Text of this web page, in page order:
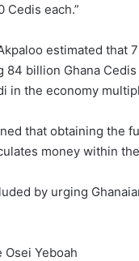
Cedis each.”
estimated that
84 billion Ghana
in the economy
that obtaining the
money within
by urging
Osei Yeboah